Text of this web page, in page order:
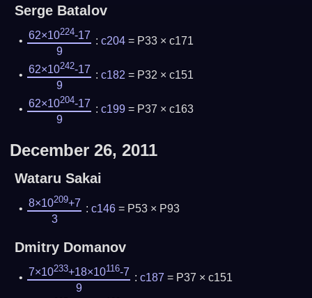
Serge Batalov
62×10224-17
9
: c204= P33 × c171
62×10242-17
9
: c182 = P32 × c151
62×10204-17
9
: c199= P37 × c163
December 26, 2011
Wataru Sakai
8×10209+7
3
: c146= P53 × P93
Dmitry Domanov
7×10233+18×10116-7
9
: c187 = P37 × c151